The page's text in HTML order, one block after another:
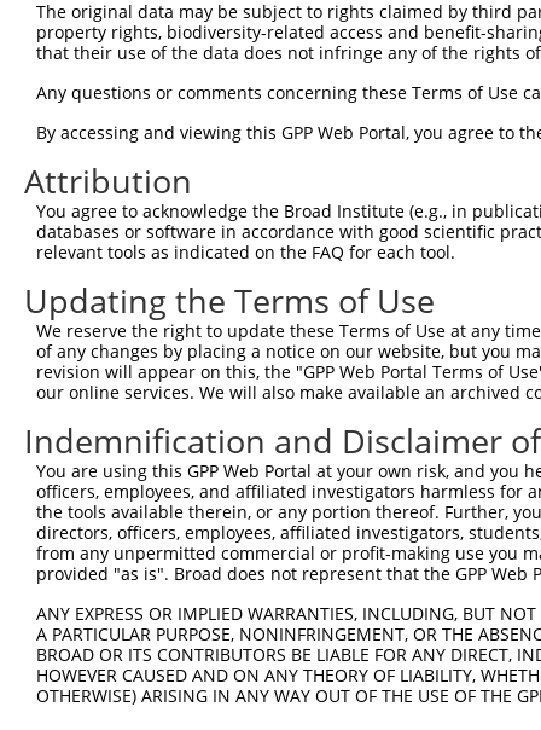
Clone ID Target Seq Vector
TRCN0000215427 GATCGTGAATTAATACGTAAA pLKO.1
3
TRCN0000242819 GATCGTGAATTAATACGTAAA
TRCN0000248032 GATCGTGAATTAATACGTAAA pLKO_005
TRCN0000242815 GCATAAAGCTGAACGAGAAAT pLKO_005
6
TRCN0000242817 AGGCTGAAGTAGCGGAATTAA
TRCN0000167263 CATACATTTCTCAAGTCAGAA pLKO.1
TRCN0000168559 GAGCTACAATCAAGCAGTGAA pLKO.1
TRCN0000168620 GTAGCGGAATTAAAGGCTGAA pLKO.1
10
TRCN0000021429 CACACCTGTAATCCCAGCATT pLKO.1
TRCN0000138998 CACACCTGTAATCCCAGCATT pLKO.1
TRCN0000344020 CACACCTGTAATCCCAGCATT pLKO_005
TRCN0000007228 CACCTGTAATCCCAGCACTTT pLKO.1
TRCN0000166635 CACCTGTAATCCCAGCACTTT pLKO.1
Download CSV
shRNA constructs with at least a
The original data may be subject to rights claimed by third
property rights, biodiversity-related access and benefit-
that their use of the data does not infringe any of the rights
Any questions or comments concerning these Terms of Use
By accessing and viewing this GPP Web Portal, you agree to
Attribution
You agree to acknowledge the Broad Institute (e.g., in
databases or software in accordance with good scientific
relevant tools as indicated on the FAQ for each tool.
Updating the Terms of Use
We reserve the right to update these Terms of Use at any
of any changes by placing a notice on our website, but you
revision will appear on this, the "GPP Web Portal Terms of
our online services. We will also make available an archived
Indemnification and Disclaimer
You are using this GPP Web Portal at your own risk, and
officers, employees, and affiliated investigators harmless for
the tools available therein, or any portion thereof. Further,
directors, officers, employees, affiliated investigators,
from any unpermitted commercial or profit-making use you
provided "as is". Broad does not represent that the GPP
ANY EXPRESS OR IMPLIED WARRANTIES, INCLUDING, BUT
A PARTICULAR PURPOSE, NONINFRINGEMENT, OR THE
BROAD OR ITS CONTRIBUTORS BE LIABLE FOR ANY DIRECT,
HOWEVER CAUSED AND ON ANY THEORY OF LIABILITY,
OTHERWISE) ARISING IN ANY WAY OUT OF THE USE OF THE